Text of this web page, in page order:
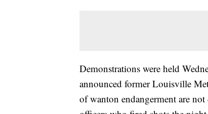
Demonstrations were held
announced former Louisville
of wanton endangerment are